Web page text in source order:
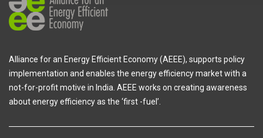
Alliance for an Energy Efficient Economy (AEEE), supports policy
implementation and enables the energy efficiency market with a
not-for-profit motive in India. AEEE works on creating awareness
about energy efficiency as the ‘first -fuel’.